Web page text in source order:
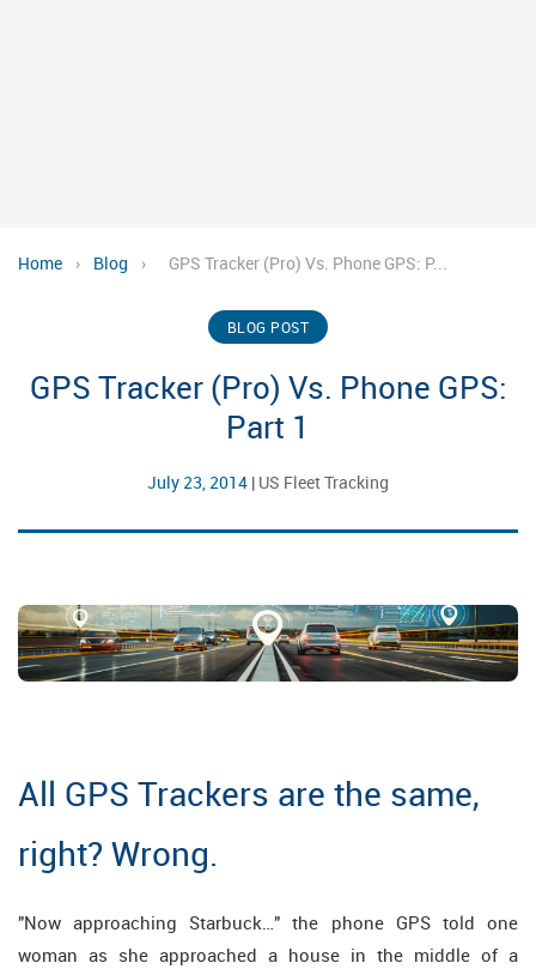
Home › Blog › GPS Tracker (Pro) Vs. Phone GPS: P...
BLOG POST
GPS Tracker (Pro) Vs. Phone GPS:
Part 1
July 23, 2014 | US Fleet Tracking
All GPS Trackers are the same,
right? Wrong.
"Now approaching Starbuck…" the phone GPS told one
woman as she approached a house in the middle of a